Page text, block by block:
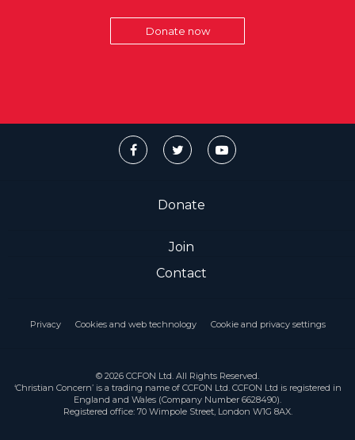
Donate now
Donate
Join
Contact
Privacy Cookies and web technology Cookie and privacy settings
© 2026 CCFON Ltd. All Rights Reserved.
‘Christian Concern’ is a trading name of CCFON Ltd. CCFON Ltd is registered in
England and Wales (Company Number 6628490).
Registered office: 70 Wimpole Street, London W1G 8AX.